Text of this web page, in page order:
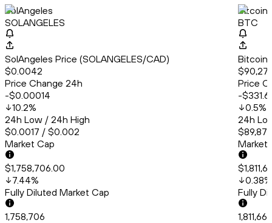
SolAngeles
SOLANGELES
SolAngeles Price (SOLANGELES/CAD)
$0.0042
Price Change 24h
-$0.00014
10.2%
24h Low / 24h High
$0.0017 / $0.002
Market Cap
$1,758,706.00
7.44%
Fully Diluted Market Cap
1,758,706
Bitcoin
BTC
Bitcoin
Price
-
0.5%
24h
Market
0.38%
Fully